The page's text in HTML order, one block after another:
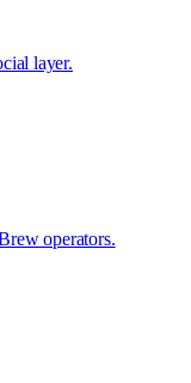
layer.
operators.